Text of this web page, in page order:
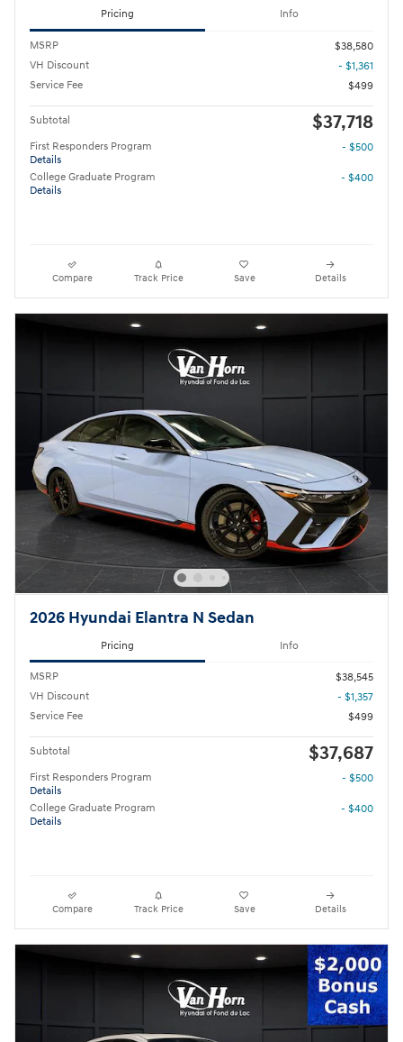
Pricing Info
MSRP
$38,580
VH Discount
- $1,361
Service Fee
$499
Subtotal $37,718
First Responders Program
Details
- $500
College Graduate Program
Details
- $400
Compare Track Price Save Details
2026 Hyundai Elantra N Sedan
Pricing Info
MSRP
$38,545
VH Discount
- $1,357
Service Fee
$499
Subtotal $37,687
First Responders Program
Details
- $500
College Graduate Program
Details
- $400
Compare Track Price Save Details